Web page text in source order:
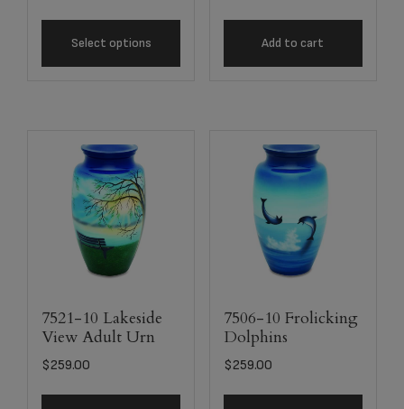
Select options Add to cart
7521-10 Lakeside
View Adult Urn
$259.00
7506-10 Frolicking
Dolphins
$259.00